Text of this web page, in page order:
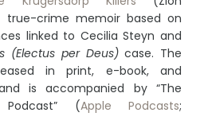
true-crime memoir based on
linked to Cecilia Steyn and
(Electus per Deus)case. The
in print, e-book, and
is accompanied by “The
Podcast” (Apple Podcasts;